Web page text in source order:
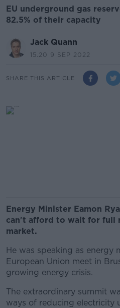
EU underground gas
82.5% of their capacity
Jack Quann
15.20 9 SEP 2022
SHARE THIS ARTICLE
Energy Minister Eamon
can't afford to wait for full
market.
He was speaking as energy
European Union meet in
growing energy crisis.
The extraordinary summit
ways of reducing electricity